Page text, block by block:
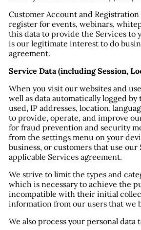
Customer Account and
register for events, webinars,
this data to provide the Services to
is our legitimate interest to do
agreement.
Service Data (including Session,
When you visit our websites and
well as data automatically logged
used, IP addresses, location,
to provide, operate, and improve
for fraud prevention and security
from the settings menu on your
business, or customers that use
applicable Services agreement.
We strive to limit the types and
which is necessary to achieve the
incompatible with their initial
information from our users that we
We also process your personal